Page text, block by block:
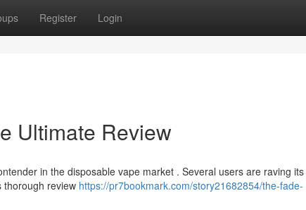
Register Login
Ultimate Review
in the disposable vape market . Several users are raving its
thorough review https://pr7bookmark.com/story21682854/the-fade-